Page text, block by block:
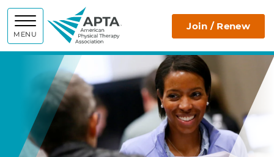
MENU
APTA Join / Renew